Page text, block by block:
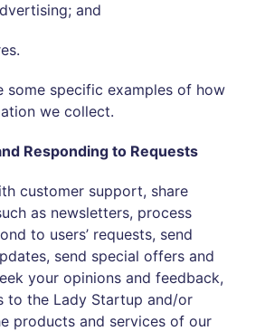
and
some specific examples of how
we collect.
Responding to Requests
customer support, share
as newsletters, process
to users’ requests, send
send special offers and
your opinions and feedback,
to the Lady Startup and/or
products and services of our